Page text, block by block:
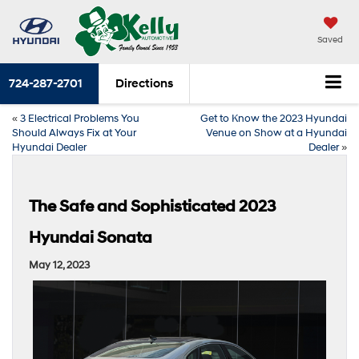
Saved
724-287-2701 Directions
«3 Electrical Problems You
Should Always Fix at Your
Hyundai Dealer
Get to Know the 2023 Hyundai
Venue on Show at a Hyundai
Dealer»
The Safe and Sophisticated 2023
Hyundai Sonata
May 12, 2023